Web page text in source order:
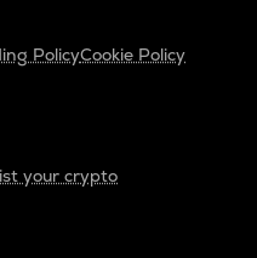
PolicyCookie Policy
your crypto